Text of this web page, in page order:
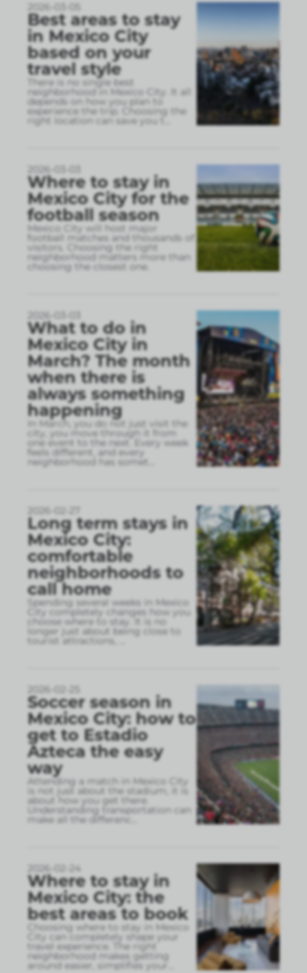
2026-03-05
Best areas to stay
in Mexico City
based on your
travel style
There is no single best
neighborhood in Mexico City. It all
depends on how you plan to
experience the trip. Choosing the
right location can save you t
2026-03-03
Where to stay in
Mexico City for the
football season
Mexico City will host major
football matches and thousands of
visitors. Choosing the right
neighborhood matters more than
choosing the closest one.
2026-03-03
What to do in
Mexico City in
March? The month
when there is
always something
happening
In March, you do not just visit the
city, you move through it from
one event to the next. Every week
feels different, and every
neighborhood has somet
2026-02-27
Long term stays in
Mexico City:
comfortable
neighborhoods to
call home
Spending several weeks in Mexico
City completely changes how you
choose where to stay. It is no
longer just about being close to
tourist attractions,
2026-02-25
Soccer season in
Mexico City: how to
get to Estadio
Azteca the easy
way
Attending a match in Mexico City
is not just about the stadium, it is
about how you get there.
Understanding transportation can
make all the differenc
2026-02-24
Where to stay in
Mexico City: the
best areas to book
Choosing where to stay in Mexico
City can completely shape your
travel experience. The right
neighborhood makes getting
around easier, simplifies your